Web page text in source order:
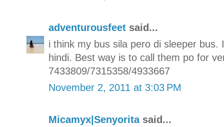
adventurousfeet said...
i think my bus sila pero di sleeper
hindi. Best way is to call them po for
7433809/7315358/4933667
November 2, 2011 at 3:03 PM
Micamyx|Senyoritasaid...